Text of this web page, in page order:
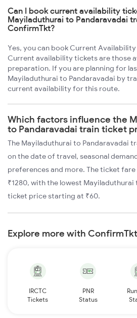
Can I book current availability
Mayiladuthurai to Pandaravadai
ConfirmTkt?
Yes, you can book Current
Current availability tickets are those
preparation. If you are planning for
Mayiladuthurai to Pandaravadai by
current availability for this route.
Which factors influence the
to Pandaravadai train ticket
The Mayiladuthurai to Pandaravadai
on the date of travel, seasonal
preferences and more. The ticket
₹1280, with the lowest
ticket price starting at ₹60.
Explore more with ConfirmTkt
IRCTC
Tickets
PNR
Status